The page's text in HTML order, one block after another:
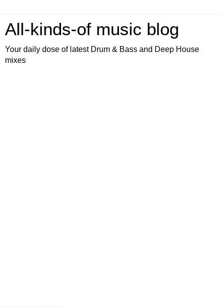
All-kinds-of music blog
Your daily dose of latest Drum & Bass and Deep House
mixes